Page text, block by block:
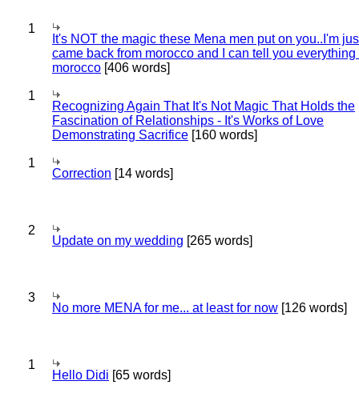
1
It's NOT the magic these Mena men put on you..I'm
came back from morocco and I can tell you everything
morocco [406 words]
1
Recognizing Again That It's Not Magic That Holds the
Fascination of Relationships - It's Works of Love
Demonstrating Sacrifice [160 words]
1
Correction [14 words]
2
Update on my wedding [265 words]
3
No more MENA for me... at least for now [126 words]
1
Hello Didi [65 words]